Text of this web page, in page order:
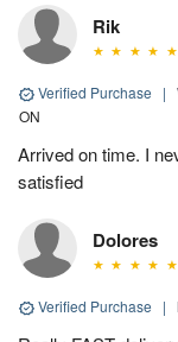
Rik
Verified Purchase |
ON
Arrived on time. I
satisfied
Dolores
Verified Purchase |